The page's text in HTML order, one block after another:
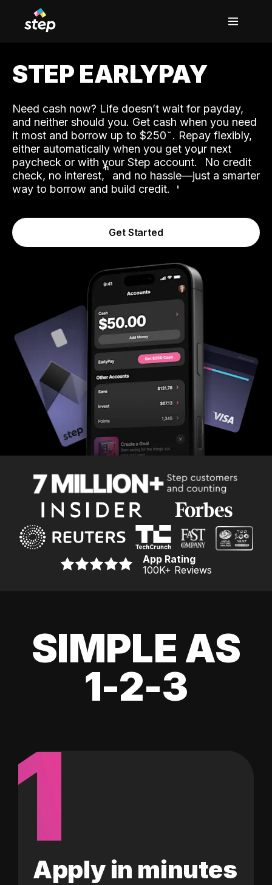
STEP EARLYPAY
Need cash now? Life doesn’t wait for payday,
and neither should you. Get cash when you need
it most and borrow up to $250. Repay flexibly,
either automatically when you get your next
paycheck or with your Step account.˟ No credit
check, no interest,ʱ and no hassle—just a smarter
way to borrow and build credit.
Get Started
App Rating
100K+ Reviews
SIMPLE AS
1-2-3
1
Apply in minutes